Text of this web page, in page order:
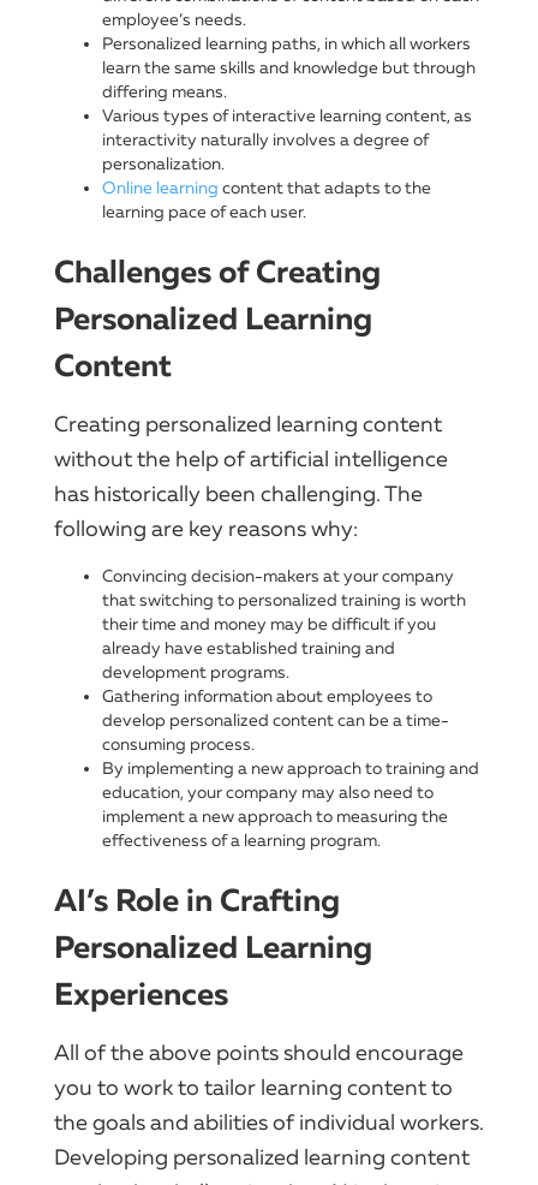
employee’s needs.
Personalized learning paths, in which all workers
learn the same skills and knowledge but through
differing means.
Various types of interactive learning content, as
interactivity naturally involves a degree of
personalization.
Online learning content that adapts to the
learning pace of each user.
Challenges of Creating
Personalized Learning
Content
Creating personalized learning content
without the help of artificial intelligence
has historically been challenging. The
following are key reasons why:
Convincing decision-makers at your company
that switching to personalized training is worth
their time and money may be difficult if you
already have established training and
development programs.
Gathering information about employees to
develop personalized content can be a time-
consuming process.
By implementing a new approach to training and
education, your company may also need to
implement a new approach to measuring the
effectiveness of a learning program.
AI’s Role in Crafting
Personalized Learning
Experiences
All of the above points should encourage
you to work to tailor learning content to
the goals and abilities of individual workers.
Developing personalized learning content